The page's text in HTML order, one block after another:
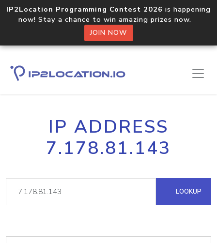
IP2Location Programming Contest 2026 is happening
now! Stay a chance to win amazing prizes now.
JOIN NOW
IP ADDRESS
7.178.81.143
LOOKUP